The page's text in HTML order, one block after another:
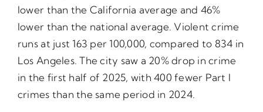
lower than the California average and 46%
lower than the national average. Violent crime
runs at just 163 per 100,000, compared to 834 in
Los Angeles. The city saw a 20% drop in crime
in the first half of 2025, with 400 fewer Part I
crimes than the same period in 2024.